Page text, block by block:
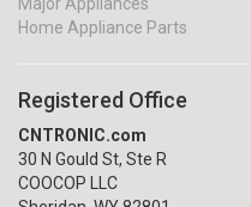
Home Appliance Parts
Registered Office
CNTRONIC.com
30 N Gould St, Ste R
COOCOP LLC